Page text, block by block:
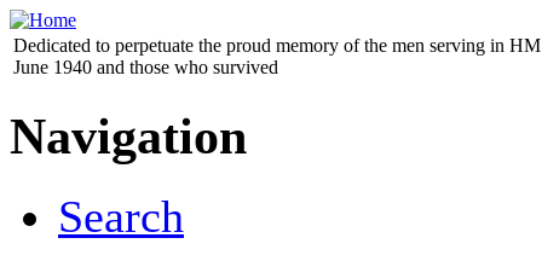
Dedicated to perpetuate the proud memory of the men serving in
June 1940 and those who survived
Navigation
Search